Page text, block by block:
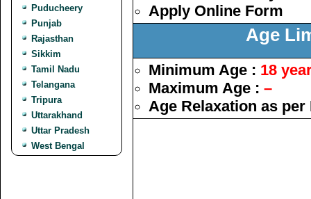
Puducheery
Punjab
Rajasthan
Sikkim
Tamil Nadu
Telangana
Tripura
Uttarakhand
Uttar Pradesh
West Bengal
Apply Online Form
Age
Minimum Age : 18
Maximum Age : –
Age Relaxation as per